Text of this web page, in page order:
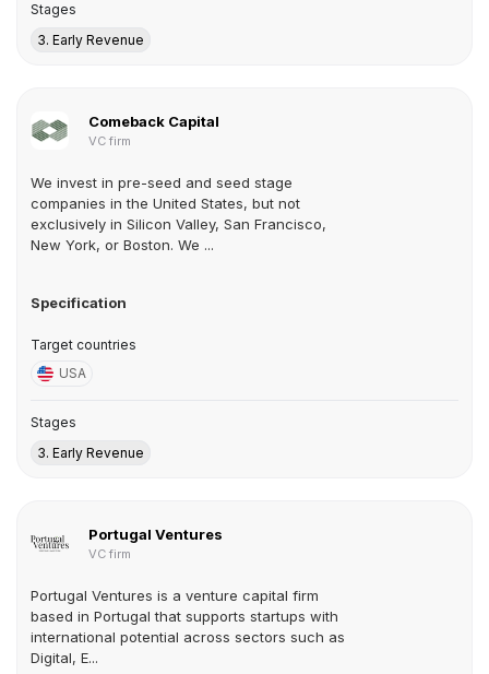
Stages
3. Early Revenue
Comeback Capital
VC firm
We invest in pre-seed and seed stage
companies in the United States, but not
exclusively in Silicon Valley, San Francisco,
New York, or Boston. We ...
Specification
Target countries
USA
Stages
3. Early Revenue
Portugal Ventures
VC firm
Portugal Ventures is a venture capital firm
based in Portugal that supports startups with
international potential across sectors such as
Digital, E...